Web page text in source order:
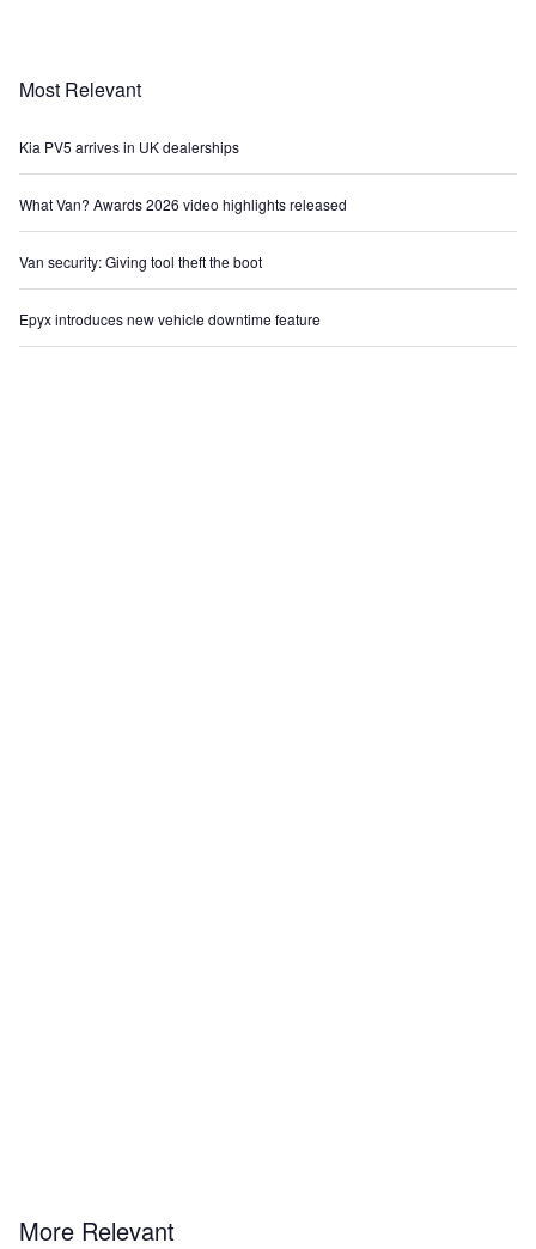
Most Relevant
Kia PV5 arrives in UK dealerships
What Van? Awards 2026 video highlights released
Van security: Giving tool theft the boot
Epyx introduces new vehicle downtime feature
More Relevant